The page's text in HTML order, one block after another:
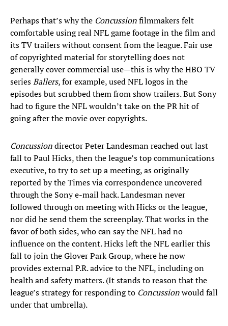
Perhaps that’s why the Concussionfilmmakers felt
comfortable using real NFL game footage in the film and
its TV trailers without consent from the league. Fair use
of copyrighted material for storytelling does not
generally cover commercial use—this is why the HBO TV
seriesBallers, for example, used NFL logos in the
episodes but scrubbed them from show trailers. But Sony
had to figure the NFL wouldn’t take on the PR hit of
going after the movie over copyrights.
Concussiondirector Peter Landesman reached out last
fall to Paul Hicks, then the league’s top communications
executive, to try to set up a meeting, as originally
reported by the Times via correspondence uncovered
through the Sony e-mail hack. Landesman never
followed through on meeting with Hicks or the league,
nor did he send them the screenplay. That works in the
favor of both sides, who can say the NFL had no
influence on the content. Hicks left the NFL earlier this
fall to join the Glover Park Group, where he now
provides external P.R. advice to the NFL, including on
health and safety matters. (It stands to reason that the
league’s strategy for responding to Concussionwould fall
under that umbrella).